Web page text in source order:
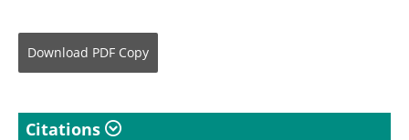
Download PDF Copy
Citations